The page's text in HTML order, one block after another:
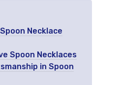
Necklace
Spoon Necklaces
in Spoon